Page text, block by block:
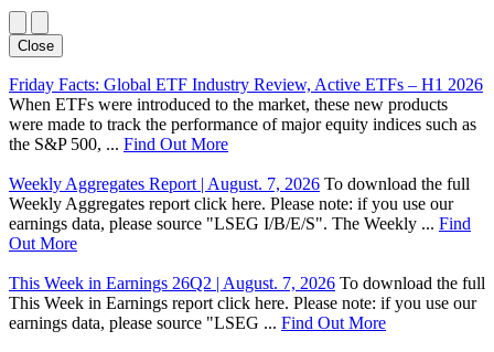
Close
Friday Facts: Global ETF Industry Review, Active ETFs – H1 2026
When ETFs were introduced to the market, these new products
were made to track the performance of major equity indices such as
the S&P 500, ... Find Out More
Weekly Aggregates Report | August. 7, 2026 To download the full
Weekly Aggregates report click here. Please note: if you use our
earnings data, please source "LSEG I/B/E/S". The Weekly ... Find
Out More
This Week in Earnings 26Q2 | August. 7, 2026 To download the full
This Week in Earnings report click here. Please note: if you use our
earnings data, please source "LSEG ... Find Out More